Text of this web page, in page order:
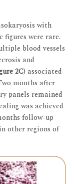
with
figures were rare.
blood vessels
and
2C) associated
months after
panels remained
was achieved
follow-up
other regions of